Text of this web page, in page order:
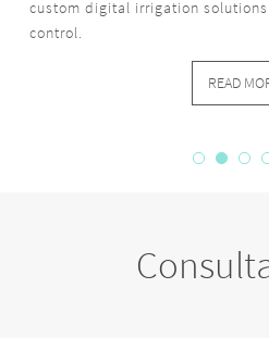
custom digital irrigation
control.
READ